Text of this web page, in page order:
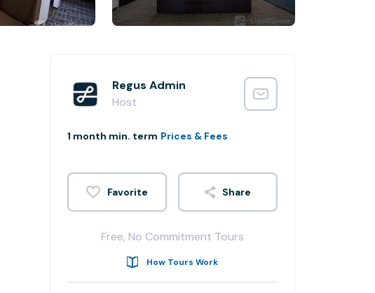
Regus Admin
Host
1 month min. term Prices & Fees
Share
Free, No Commitment Tours
How Tours Work